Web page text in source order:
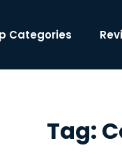
Categories
Tag: